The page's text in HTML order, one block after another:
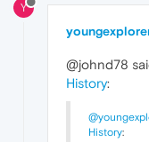
Y
@johnd78
History:
History: